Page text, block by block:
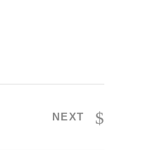
NEXT